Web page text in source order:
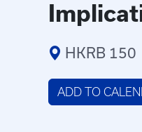
HKRB 150
ADD TO